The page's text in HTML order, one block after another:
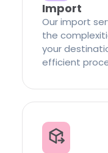
Import
Our import
the
your
efficient